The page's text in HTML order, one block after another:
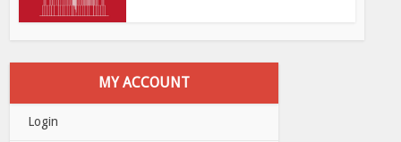
MY ACCOUNT
Login